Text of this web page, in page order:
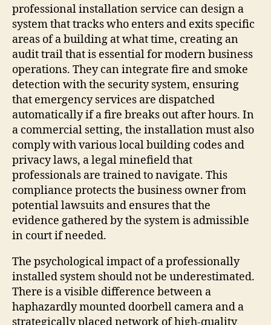
professional installation service can design a
system that tracks who enters and exits specific
areas of a building at what time, creating an
audit trail that is essential for modern business
operations. They can integrate fire and smoke
detection with the security system, ensuring
that emergency services are dispatched
automatically if a fire breaks out after hours. In
a commercial setting, the installation must also
comply with various local building codes and
privacy laws, a legal minefield that
professionals are trained to navigate. This
compliance protects the business owner from
potential lawsuits and ensures that the
evidence gathered by the system is admissible
in court if needed.
The psychological impact of a professionally
installed system should not be underestimated.
There is a visible difference between a
haphazardly mounted doorbell camera and a